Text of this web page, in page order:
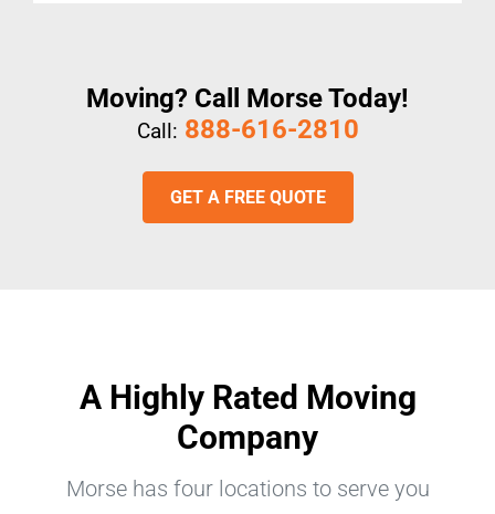
Moving? Call Morse Today!
Call: 888-616-2810
GET A FREE QUOTE
A Highly Rated Moving
Company
Morse has four locations to serve you